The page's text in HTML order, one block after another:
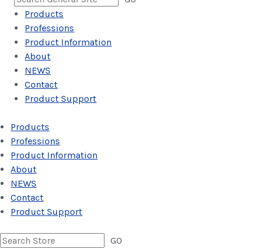
Products
Professions
Product Information
About
NEWS
Contact
Product Support
Products
Professions
Product Information
About
NEWS
Contact
Product Support
GO